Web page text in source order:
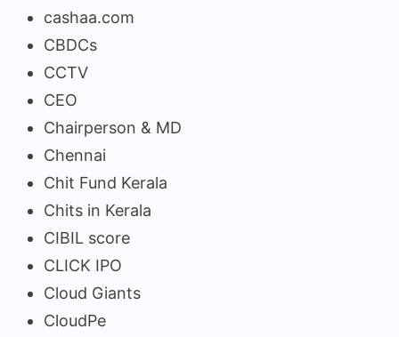
cashaa.com
CBDCs
CCTV
CEO
Chairperson & MD
Chennai
Chit Fund Kerala
Chits in Kerala
CIBIL score
CLICK IPO
Cloud Giants
CloudPe